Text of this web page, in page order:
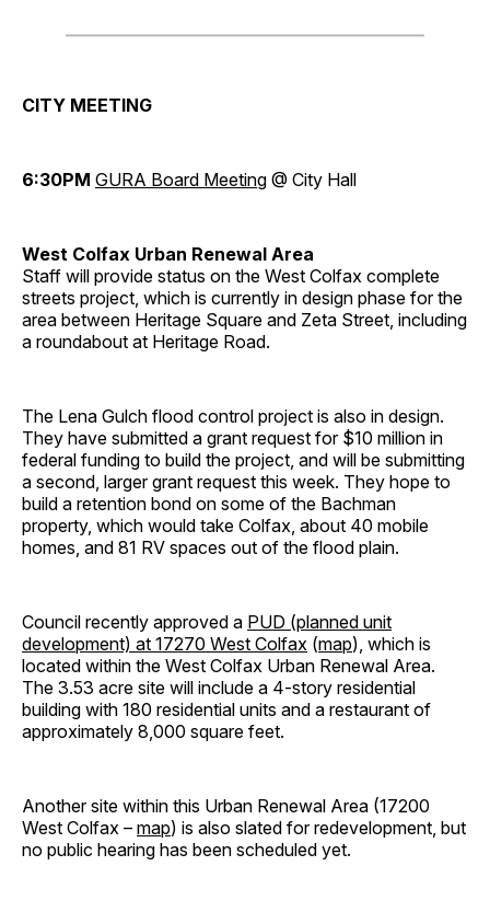
CITY MEETING
6:30PM GURA Board Meeting @ City Hall
West Colfax Urban Renewal Area
Staff will provide status on the West Colfax complete
streets project, which is currently in design phase for the
area between Heritage Square and Zeta Street, including
a roundabout at Heritage Road.
The Lena Gulch flood control project is also in design.
They have submitted a grant request for $10 million in
federal funding to build the project, and will be submitting
a second, larger grant request this week. They hope to
build a retention bond on some of the Bachman
property, which would take Colfax, about 40 mobile
homes, and 81 RV spaces out of the flood plain.
Council recently approved a PUD (planned unit
development) at 17270 West Colfax (map), which is
located within the West Colfax Urban Renewal Area.
The 3.53 acre site will include a 4-story residential
building with 180 residential units and a restaurant of
approximately 8,000 square feet.
Another site within this Urban Renewal Area (17200
West Colfax – map) is also slated for redevelopment, but
no public hearing has been scheduled yet.